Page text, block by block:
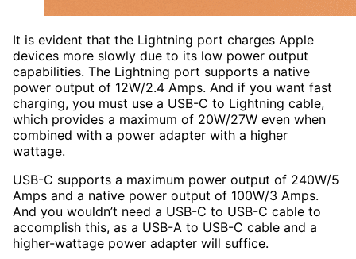
It is evident that the Lightning port charges Apple
devices more slowly due to its low power output
capabilities. The Lightning port supports a native
power output of 12W/2.4 Amps. And if you want fast
charging, you must use a USB-C to Lightning cable,
which provides a maximum of 20W/27W even when
combined with a power adapter with a higher
wattage.
USB-C supports a maximum power output of 240W/5
Amps and a native power output of 100W/3 Amps.
And you wouldn’t need a USB-C to USB-C cable to
accomplish this, as a USB-A to USB-C cable and a
higher-wattage power adapter will suffice.